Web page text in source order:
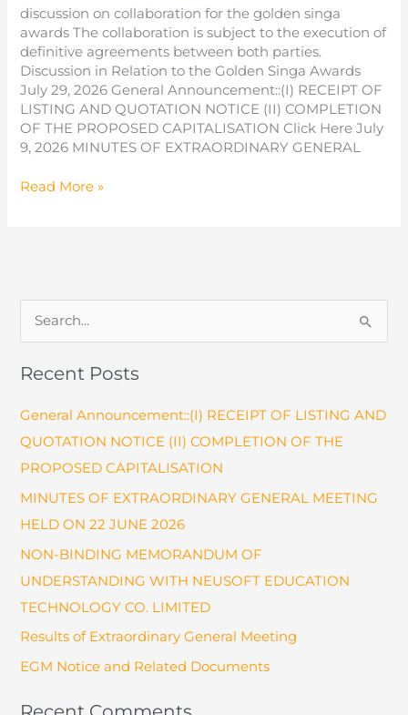
Awards
This
December
discussion on collaboration for the golden singa
awards The collaboration is subject to the execution of
definitive agreements between both parties.
Discussion in Relation to the Golden Singa Awards
July 29, 2026 General Announcement::(I) RECEIPT OF
LISTING AND QUOTATION NOTICE (II) COMPLETION
OF THE PROPOSED CAPITALISATION Click Here July
9, 2026 MINUTES OF EXTRAORDINARY GENERAL
Discussion
Singa
Awards
Read More »
e
a
c
h
f
o
r
:
Recent Posts
General Announcement::(I) RECEIPT OF LISTING AND
QUOTATION NOTICE (II) COMPLETION OF THE
PROPOSED CAPITALISATION
MINUTES OF EXTRAORDINARY GENERAL MEETING
HELD ON 22 JUNE 2026
NON-BINDING MEMORANDUM OF
UNDERSTANDING WITH NEUSOFT EDUCATION
TECHNOLOGY CO. LIMITED
Results of Extraordinary General Meeting
EGM Notice and Related Documents